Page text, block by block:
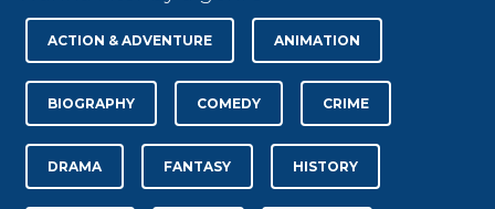
ACTION & ADVENTURE ANIMATION
BIOGRAPHY COMEDY CRIME
DRAMA FANTASY HISTORY